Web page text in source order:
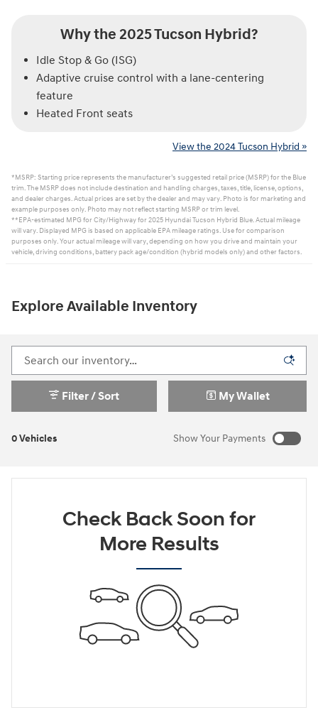
Why the 2025 Tucson Hybrid?
Idle Stop & Go (ISG)
Adaptive cruise control with a lane-centering
feature
Heated Front seats
View the 2024 Tucson Hybrid »
*MSRP: Starting price represents the manufacturer’s suggested retail price (MSRP) for the Blue
trim. The MSRP does not include destination and handling charges, taxes, title, license, options,
and dealer charges. Actual prices are set by the dealer and may vary. Photo is for marketing and
example purposes only. Photo may not reflect starting MSRP or trim level.
**EPA-estimated MPG for City/Highway for 2025 Hyundai Tucson Hybrid Blue. Actual mileage
will vary. Displayed MPG is based on applicable EPA mileage ratings. Use for comparison
purposes only. Your actual mileage will vary, depending on how you drive and maintain your
vehicle, driving conditions, battery pack age/condition (hybrid models only) and other factors.
Explore Available Inventory
0 Vehicles
Filter / Sort My Wallet
Show Your Payments
Not Now Personalize Payments
Check Back Soon for
More Results